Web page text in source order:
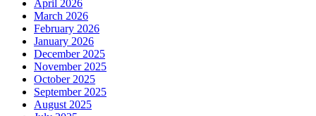
April 2026
March 2026
February 2026
January 2026
December 2025
November 2025
October 2025
September 2025
August 2025